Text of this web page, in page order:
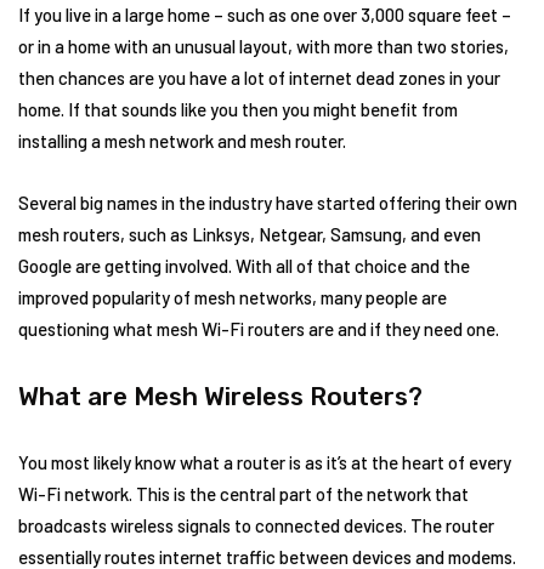
If you live in a large home – such as one over 3,000 square feet –
or in a home with an unusual layout, with more than two stories,
then chances are you have a lot of internet dead zones in your
home. If that sounds like you then you might benefit from
installing a mesh network and mesh router.
Several big names in the industry have started offering their own
mesh routers, such as Linksys, Netgear, Samsung, and even
Google are getting involved. With all of that choice and the
improved popularity of mesh networks, many people are
questioning what mesh Wi-Fi routers are and if they need one.
What are Mesh Wireless Routers?
You most likely know what a router is as it’s at the heart of every
Wi-Fi network. This is the central part of the network that
broadcasts wireless signals to connected devices. The router
essentially routes internet traffic between devices and modems.